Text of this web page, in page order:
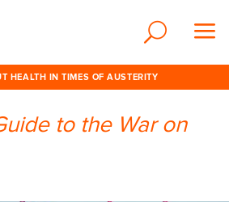
HEALTH IN TIMES OF AUSTERITY
to the War on